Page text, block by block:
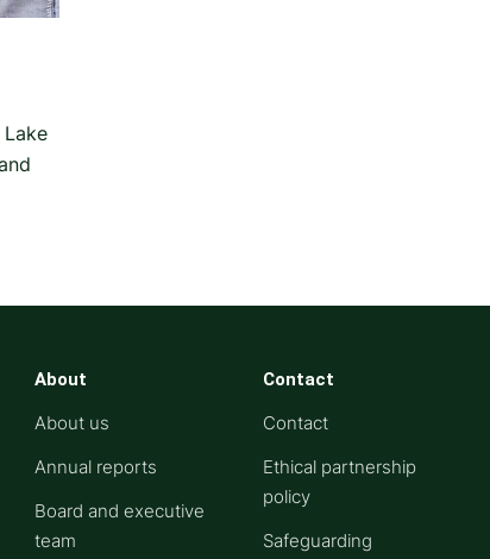
About
About us
Annual reports
Board and executive
team
Contact
Contact
Ethical partnership
policy
Safeguarding